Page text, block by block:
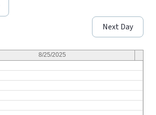
Next Day
8/25/2025